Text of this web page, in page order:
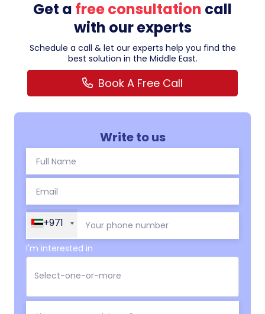
Get a free consultation call
with our experts
Schedule a call & let our experts help you find the
best solution in the Middle East.
Book A Free Call
Write to us
+971
I'm interested in